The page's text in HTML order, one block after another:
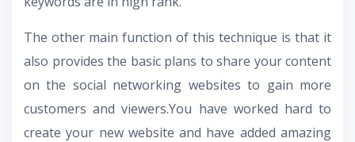
The other main function of this technique is that it
also provides the basic plans to share your content
on the social networking websites to gain more
customers and viewers.You have worked hard to
create your new website and have added amazing